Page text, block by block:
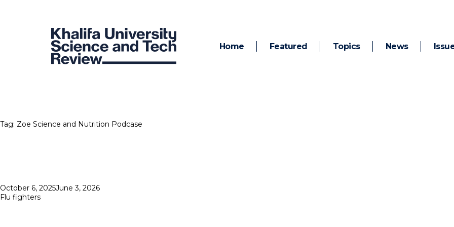
Home Featured Topics News
Tag: Zoe Science and Nutrition Podcase
Posted
on
October 6, 2025June 3, 2026
Flu fighters